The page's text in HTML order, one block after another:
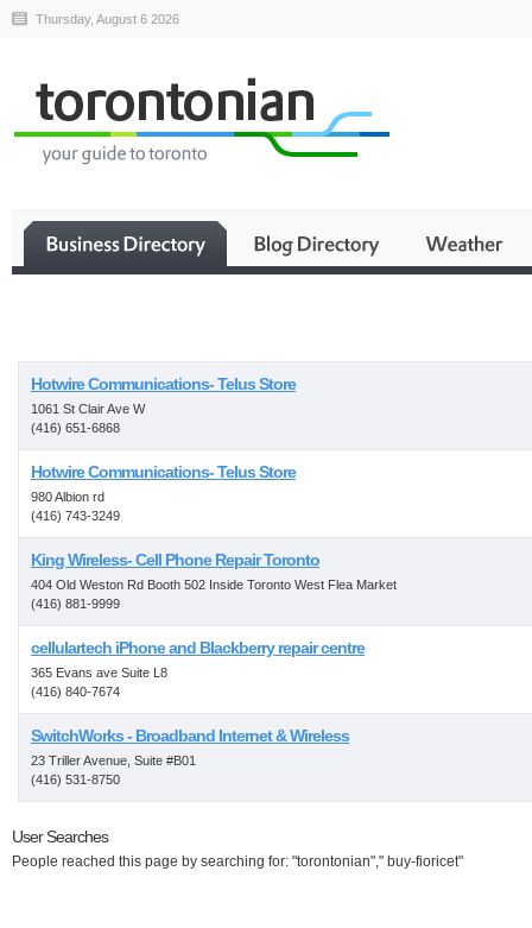
Thursday, August 6 2026
Hotwire Communications- Telus Store
1061 St Clair Ave W
(416) 651-6868
Hotwire Communications- Telus Store
980 Albion rd
(416) 743-3249
King Wireless- Cell Phone Repair Toronto
404 Old Weston Rd Booth 502 Inside Toronto West Flea Market
(416) 881-9999
cellulartech iPhone and Blackberry repair centre
365 Evans ave Suite L8
(416) 840-7674
SwitchWorks - Broadband Internet & Wireless
23 Triller Avenue, Suite #B01
(416) 531-8750
User Searches
People reached this page by searching for: "torontonian"," buy-fioricet"